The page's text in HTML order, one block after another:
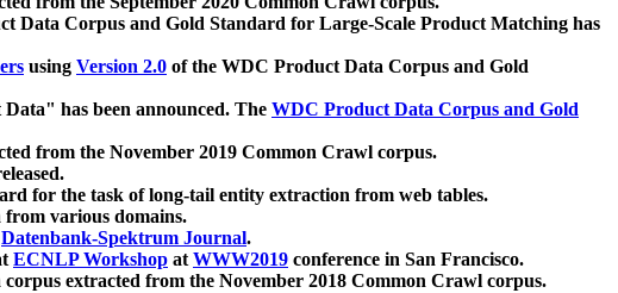
Data Corpus and Gold Standard for Large-Scale Product Matching has
using Version 2.0 of the WDC Product Data Corpus and Gold
has been announced. The WDC Product Data Corpus and Gold
from the November 2019 Common Crawl corpus.
for the task of long-tail entity extraction from web tables.
from various domains.
Datenbank-Spektrum Journal.
ECNLP Workshop atWWW2019 conference in San Francisco.
corpus extracted from the November 2018 Common Crawl corpus.